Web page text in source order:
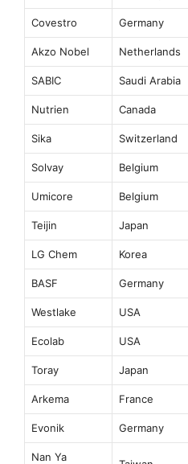
Covestro Germany
Akzo Nobel Netherlands
SABIC Saudi Arabia
Nutrien Canada
Sika Switzerland
Solvay Belgium
Umicore Belgium
Teijin Japan
LG Chem Korea
BASF Germany
Westlake USA
Ecolab USA
Toray Japan
Arkema France
Evonik Germany
Nan Ya